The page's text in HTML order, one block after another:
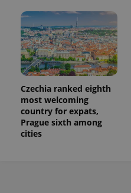
Czechia ranked eighth
most welcoming
country for expats,
Prague sixth among
cities